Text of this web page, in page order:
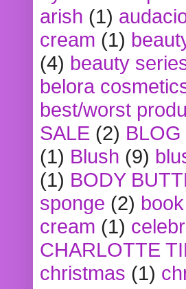
arish (1)
cream (1)
(4) beauty
belora
best/worst
SALE (2)
(1) Blush (9)
(1) BODY
sponge (2)
cream (1)
CHARLOTTE
christmas (1)